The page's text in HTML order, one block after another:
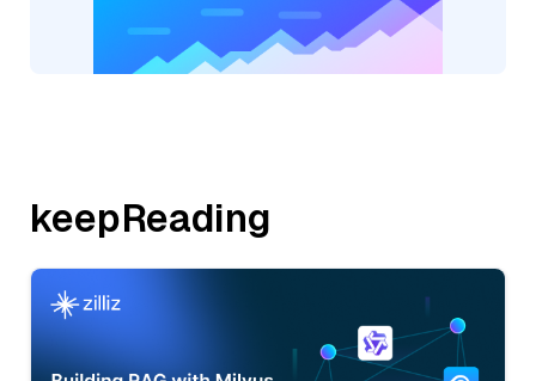
keepReading